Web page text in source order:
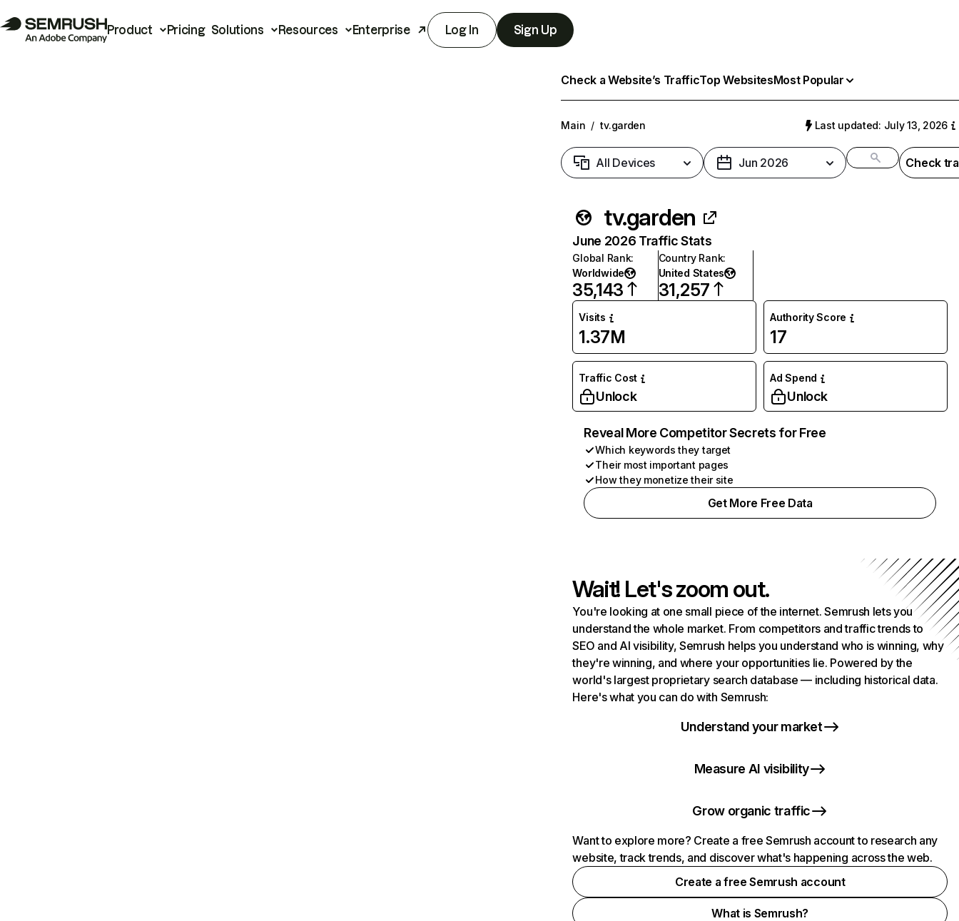
Product Pricing Solutions Resources Enterprise Log In Sign Up
Check a Website’s TrafficTop WebsitesMost Popular
Main / tv.garden Last updated: July 13, 2026
All Devices Jun 2026 Check
tv.garden
June 2026 Traffic Stats
Global Rank:
Worldwide
35,143
Country Rank:
United States
31,257
Visits
1.37M
Authority Score
17
Traffic Cost
Unlock
Ad Spend
Unlock
Reveal More Competitor Secrets for Free
Which keywords they target
Their most important pages
How they monetize their site
Get More Free Data
Wait! Let's zoom out.
You're looking at one small piece of the internet. Semrush lets you
understand the whole market. From competitors and traffic trends to
SEO and AI visibility, Semrush helps you understand who is winning, why
they're winning, and where your opportunities lie. Powered by the
world's largest proprietary search database — including historical data.
Here's what you can do with Semrush:
Understand your market
Measure AI visibility
Grow organic traffic
Want to explore more? Create a free Semrush account to research any
website, track trends, and discover what's happening across the web.
Create a free Semrush account
What is Semrush?